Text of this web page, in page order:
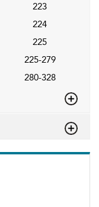
223
224
225
225-279
280-328